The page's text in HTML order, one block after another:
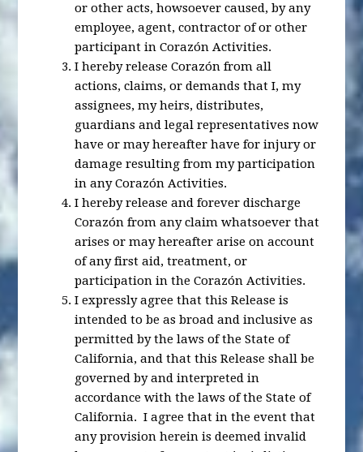
or other acts, howsoever caused, by any
employee, agent, contractor of or other
participant in Corazón Activities.
I hereby release Corazón from all
actions, claims, or demands that I, my
assignees, my heirs, distributes,
guardians and legal representatives now
have or may hereafter have for injury or
damage resulting from my participation
in any Corazón Activities.
I hereby release and forever discharge
Corazón from any claim whatsoever that
arises or may hereafter arise on account
of any first aid, treatment, or
participation in the Corazón Activities.
I expressly agree that this Release is
intended to be as broad and inclusive as
permitted by the laws of the State of
California, and that this Release shall be
governed by and interpreted in
accordance with the laws of the State of
California. I agree that in the event that
any provision herein is deemed invalid